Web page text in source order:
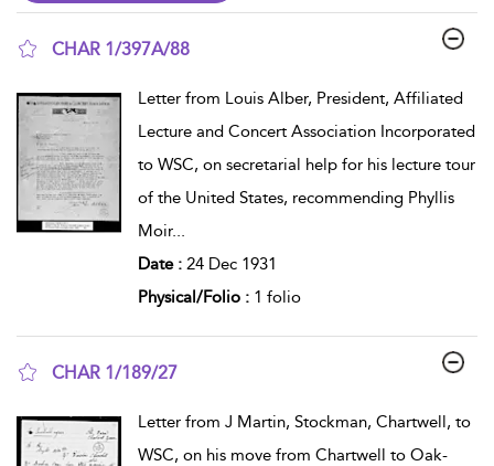
CHAR 1/397A/88
Letter from Louis Alber, President, Affiliated
Lecture and Concert Association Incorporated
to WSC, on secretarial help for his lecture tour
of the United States, recommending Phyllis
Moir...
Date : 24 Dec 1931
Physical/Folio : 1 folio
CHAR 1/189/27
Letter from J Martin, Stockman, Chartwell, to
WSC, on his move from Chartwell to Oak-